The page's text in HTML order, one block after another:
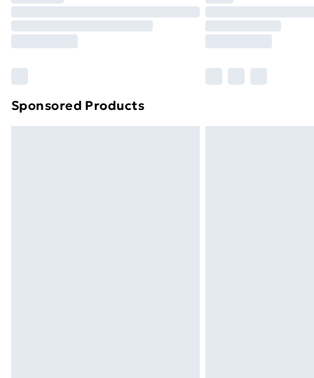
Unlimited Delivery
Find out more
Sponsored Products